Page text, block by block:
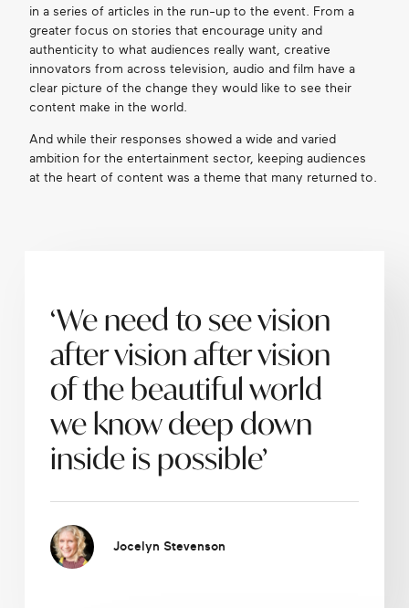
in a series of articles in the run-up to the event. From a
greater focus on stories that encourage unity and
authenticity to what audiences really want, creative
innovators from across television, audio and film have a
clear picture of the change they would like to see their
content make in the world.
And while their responses showed a wide and varied
ambition for the entertainment sector, keeping audiences
at the heart of content was a theme that many returned to.
‘We need to see vision
after vision after vision
of the beautiful world
we know deep down
inside is possible’
Jocelyn Stevenson